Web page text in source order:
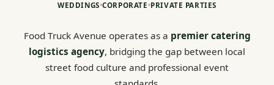
WEDDINGS•CORPORATE•PRIVATE PARTIES
Food Truck Avenue operates as a premier catering
logistics agency, bridging the gap between local
street food culture and professional event